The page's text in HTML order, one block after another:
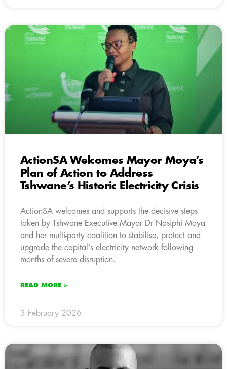
ActionSA Welcomes Mayor Moya’s
Plan of Action to Address
Tshwane’s Historic Electricity Crisis
ActionSA welcomes and supports the decisive steps
taken by Tshwane Executive Mayor Dr Nasiphi Moya
and her multi-party coalition to stabilise, protect and
upgrade the capital’s electricity network following
months of severe disruption.
READ MORE »
3 February 2026